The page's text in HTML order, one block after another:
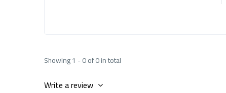
Showing 1 - 0 of 0 in total
Write a review